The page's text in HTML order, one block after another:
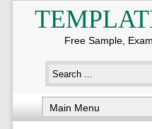
Free Sample,